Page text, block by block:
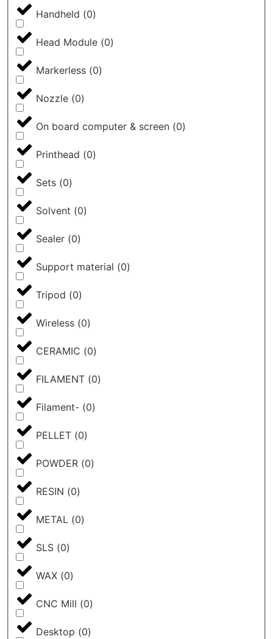
Handheld (0)
Head Module (0)
Markerless (0)
Nozzle (0)
On board computer & screen (0)
Printhead (0)
Sets (0)
Solvent (0)
Sealer (0)
Support material (0)
Tripod (0)
Wireless (0)
CERAMIC (0)
FILAMENT (0)
Filament- (0)
PELLET (0)
POWDER (0)
RESIN (0)
METAL (0)
SLS (0)
WAX (0)
CNC Mill (0)
Desktop (0)